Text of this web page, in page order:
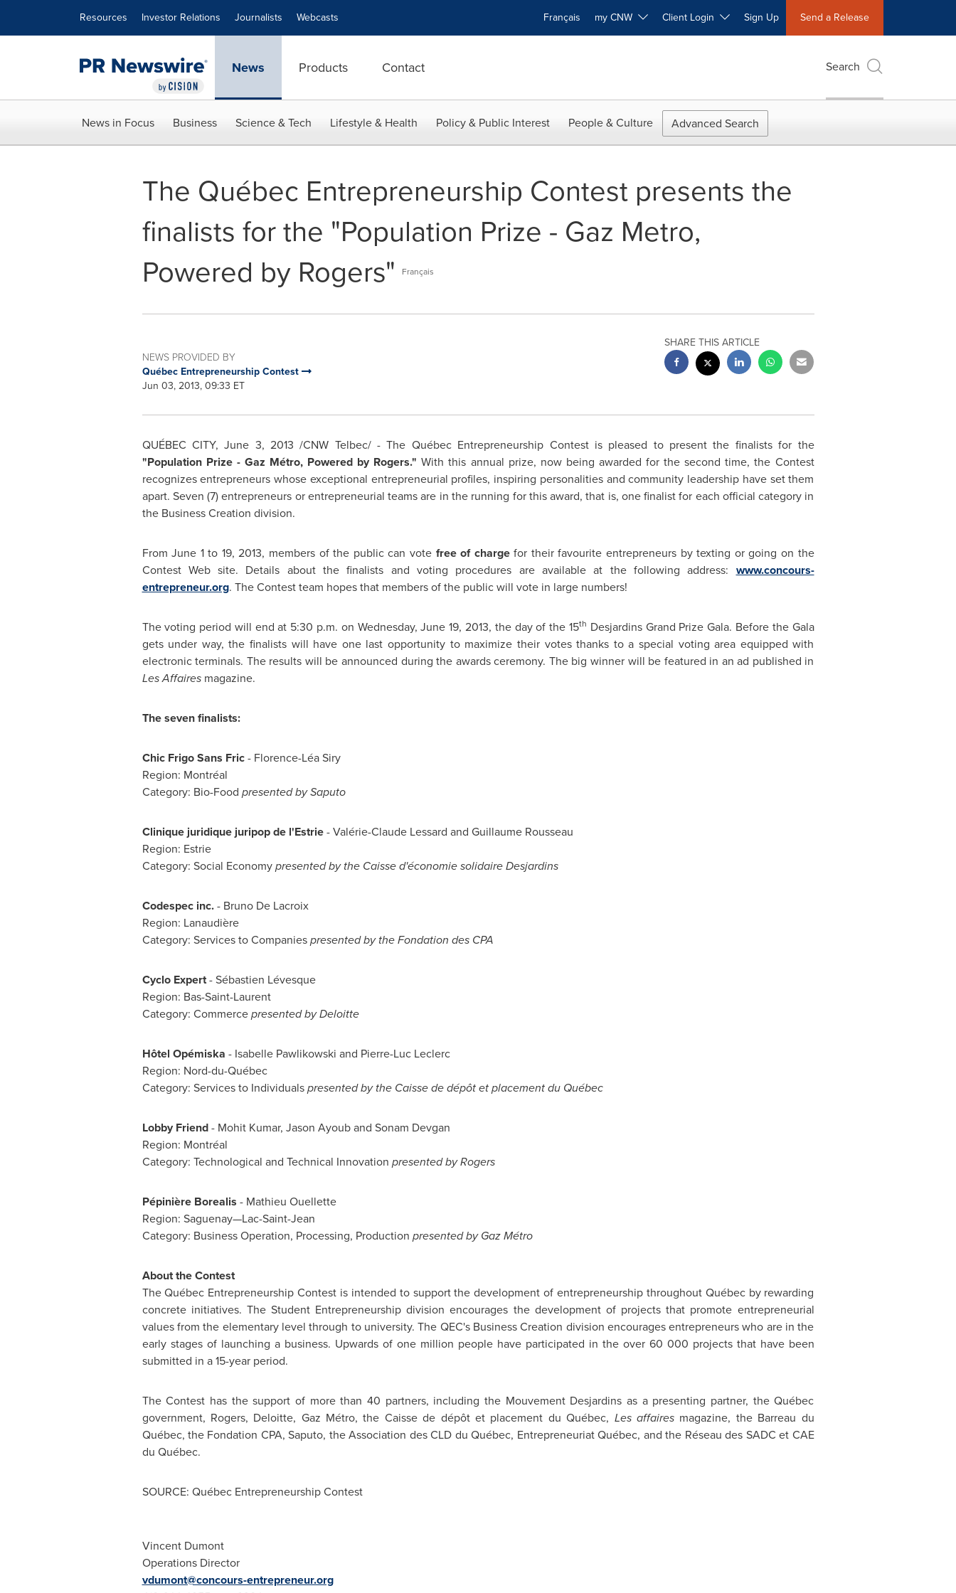
Resources Investor Relations Journalists Webcasts Français my CNW Client Login Sign Up Send a Release
News Products Contact Search
News in Focus Business Science & Tech Lifestyle & Health Policy & Public Interest People & Culture Advanced Search
The Québec Entrepreneurship Contest presents the
finalists for the "Population Prize - Gaz Metro,
Powered by Rogers"
Français
NEWS PROVIDED BY
Québec Entrepreneurship Contest
Jun 03, 2013, 09:33 ET
SHARE THIS ARTICLE
QUÉBEC CITY,June 3, 2013 /CNW Telbec/ - The Québec Entrepreneurship Contest is pleased to present the finalists for the
"Population Prize - Gaz Métro, Powered by Rogers." With this annual prize, now being awarded for the second time, the Contest
recognizes entrepreneurs whose exceptional entrepreneurial profiles, inspiring personalities and community leadership have set them
apart. Seven (7) entrepreneurs or entrepreneurial teams are in the running for this award, that is, one finalist for each official category in
the Business Creation division.
FromJune 1to 19, 2013, members of the public can vote free of chargefor their favourite entrepreneurs by texting or going on the
Contest Web site. Details about the finalists and voting procedures are available at the following address: www.concours-
entrepreneur.org. The Contest team hopes that members of the public will vote in large numbers!
The voting period will end at 5:30 p.m. on Wednesday, June 19, 2013, the day of the 15th Desjardins Grand Prize Gala. Before the Gala
gets under way, the finalists will have one last opportunity to maximize their votes thanks to a special voting area equipped with
electronic terminals. The results will be announced during the awards ceremony. The big winner will be featured in an ad published in
Les Affairesmagazine.
The seven finalists:
Chic Frigo Sans Fric- Florence-Léa Siry
Region: Montréal
Category: Bio-Food presented by Saputo
Clinique juridique juripop de l'Estrie- Valérie-Claude Lessard and Guillaume Rousseau
Region: Estrie
Category: Social Economypresented by the Caisse d'économie solidaire Desjardins
Codespec inc.- Bruno De Lacroix
Region: Lanaudière
Category: Services to Companiespresented by the Fondation des CPA
Cyclo Expert- Sébastien Lévesque
Region: Bas-Saint-Laurent
Category: Commercepresented by Deloitte
Hôtel Opémiska - Isabelle Pawlikowski and Pierre-Luc Leclerc
Region: Nord-du-Québec
Category: Services to Individualspresented by the Caisse de dépôt et placement du Québec
Lobby Friend- Mohit Kumar, Jason Ayouband Sonam Devgan
Region: Montréal
Category: Technological and Technical Innovation presented by Rogers
Pépinière Borealis - Mathieu Ouellette
Region: Saguenay—Lac-Saint-Jean
Category: Business Operation, Processing, Production presented by Gaz Métro
About the Contest
The Québec Entrepreneurship Contest is intended to support the development of entrepreneurship throughout Québec by rewarding
concrete initiatives. The Student Entrepreneurship division encourages the development of projects that promote entrepreneurial
values from the elementary level through to university. The QEC's Business Creation division encourages entrepreneurs who are in the
early stages of launching a business. Upwards of one million people have participated in the over 60 000 projects that have been
submitted in a 15-year period.
The Contest has the support of more than 40 partners, including the Mouvement Desjardins as a presenting partner, the Québec
government, Rogers, Deloitte, Gaz Métro, the Caisse de dépôt et placement du Québec, Les affairesmagazine, the Barreau du
Québec, the Fondation CPA, Saputo, the Association des CLD du Québec, Entrepreneuriat Québec, and the Réseau des SADC et CAE
du Québec.
SOURCE: Québec Entrepreneurship Contest
Vincent Dumont
Operations Director
vdumont@concours-entrepreneur.org